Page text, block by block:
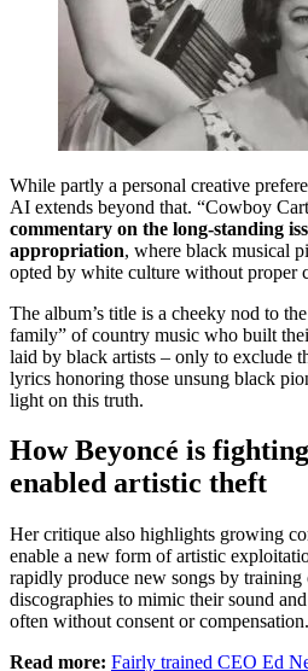
While partly a personal creative
AI extends beyond that. “Cowboy
commentary on the long-standing
appropriation, where black musical
opted by white culture without proper
The album’s title is a cheeky nod to
family” of country music who built
laid by black artists – only to exclude
lyrics honoring those unsung black
light on this truth.
How Beyoncé is
enabled artistic theft
Her critique also highlights growing
enable a new form of artistic
rapidly produce new songs by training
discographies to mimic their sound
often without consent or compensation.
Read more: Fairly trained CEO Ed